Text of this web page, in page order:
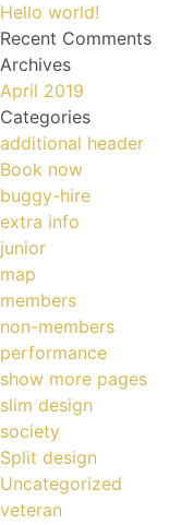
Hello world!
Recent Comments
Archives
April 2019
Categories
additional header
Book now
buggy-hire
extra info
junior
map
members
non-members
performance
show more pages
slim design
society
Split design
Uncategorized
veteran